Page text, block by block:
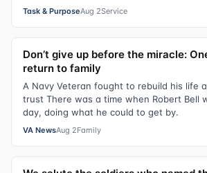
Task & PurposeAug 2Service
Don’t give up before the miracle:
return to family
A Navy Veteran fought to rebuild his life
trust There was a time when Robert Bell
day, doing what he could to get by.
VA NewsAug 2Family